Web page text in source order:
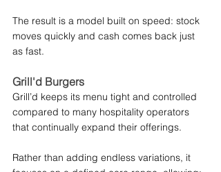
The result is a model built on speed: stock
moves quickly and cash comes back just
as fast.
Grill'd Burgers
Grill’d keeps its menu tight and controlled
compared to many hospitality operators
that continually expand their offerings.
Rather than adding endless variations, it